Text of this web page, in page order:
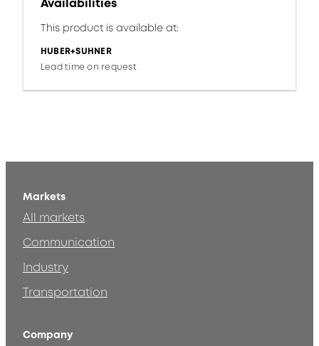
Availabilities
This product is available at:
HUBER+SUHNER
Lead time on request
Markets
All markets
Communication
Industry
Transportation
Company